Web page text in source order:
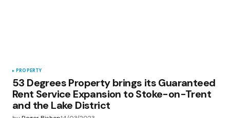
PROPERTY
53 Degrees Property brings its Guaranteed
Rent Service Expansion to Stoke-on-Trent
and the Lake District